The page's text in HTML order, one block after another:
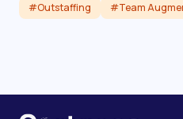
#Outstaffing
#Team
Read article